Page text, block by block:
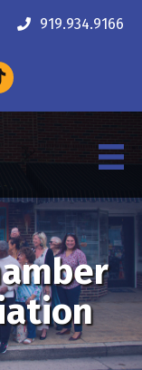
919.934.9166